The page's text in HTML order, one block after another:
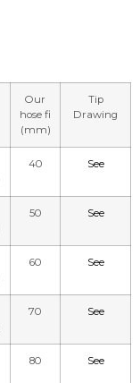
Our
hose fi
(mm)
Tip
Drawing
40 See
50 See
60 See
70 See
80 See